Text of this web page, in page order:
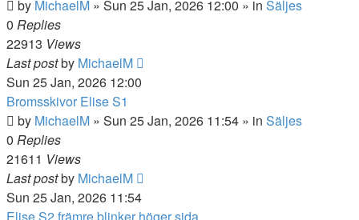
by MichaelM » Sun 25 Jan, 2026 12:00 » in Säljes
0 Replies
22913 Views
Last postby MichaelM
Sun 25 Jan, 2026 12:00
Bromsskivor Elise S1
by MichaelM » Sun 25 Jan, 2026 11:54 » in Säljes
0 Replies
21611 Views
Last postby MichaelM
Sun 25 Jan, 2026 11:54
Elise S2 främre blinker höger sida